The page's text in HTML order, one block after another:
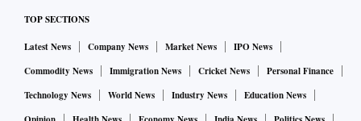
Add to this, the Modi government’s decision to extend the
PM Garib Kalyan Anna Yojana (PMGKAY) till September,
which will increase the food subsidy outlay for FY23 to Rs
2.87 trillion from budget estimate of Rs 2.07 trillion.
TOP SECTIONS
Latest News Company News Market News
IPO News
Commodity News
Immigration News Cricket News
Personal Finance
Technology News
World News Industry News
Education News